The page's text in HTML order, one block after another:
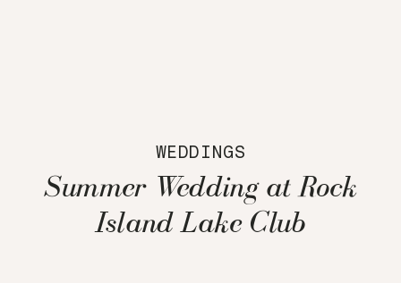
WEDDINGS
Summer Wedding at Rock
Island Lake Club